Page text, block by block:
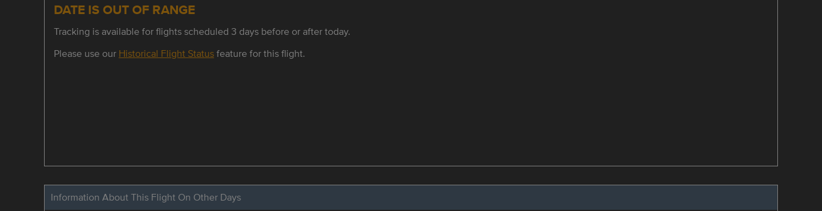
DATE IS OUT OF RANGE
Tracking is available for flights scheduled 3 days before or after today.
Please use our Historical Flight Statusfeature for this flight.
Information About This Flight On Other Days